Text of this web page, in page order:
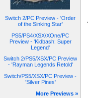
Switch 2/PC Preview - 'Order
of the Sinking Star'
PS5/PS4/XSX/XOne/PC
Preview - 'Kidbash: Super
Legend'
Switch 2/PS5/XSX/PC Preview
- 'Rayman Legends Retold'
Switch/PS5/XSX/PC Preview -
'Silver Pines'
More Previews »